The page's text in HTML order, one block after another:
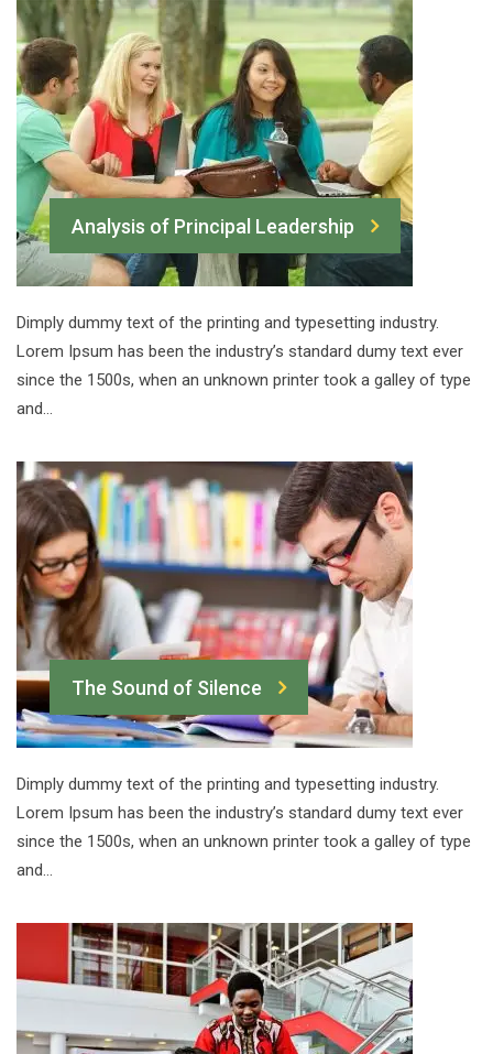
Analysis of Principal Leadership
Dimply dummy text of the printing and typesetting industry.
Lorem Ipsum has been the industry’s standard dumy text ever
since the 1500s, when an unknown printer took a galley of type
and…
The Sound of Silence
Dimply dummy text of the printing and typesetting industry.
Lorem Ipsum has been the industry’s standard dumy text ever
since the 1500s, when an unknown printer took a galley of type
and…